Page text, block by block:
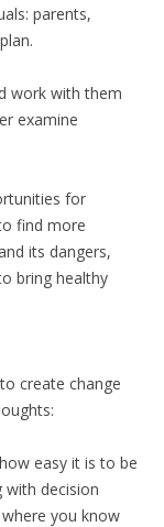
parents,
work with them
examine
for
find more
its dangers,
bring healthy
create change
easy it is to be
with decision
you know